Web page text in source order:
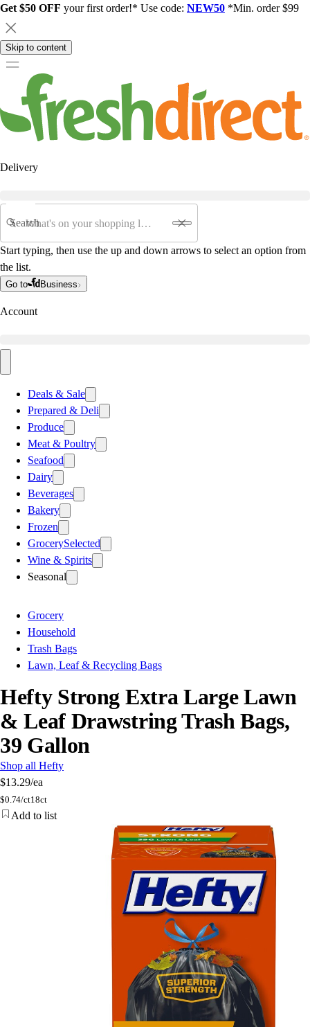
Get $50 OFF your first order!* Use code: NEW50 *Min. order $99
Skip to content
Delivery
Search
Start typing, then use the up and down arrows to select an option from
the list.
Go to Business
Account
Deals & Sale
Prepared & Deli
Produce
Meat & Poultry
Seafood
Dairy
Beverages
Bakery
Frozen
GrocerySelected
Wine & Spirits
Seasonal
Grocery
Household
Trash Bags
Lawn, Leaf & Recycling Bags
Hefty Strong Extra Large Lawn
& Leaf Drawstring Trash Bags,
39 Gallon
Shop all Hefty
$13.29/ea
$0.74/ct18ct
Add to list